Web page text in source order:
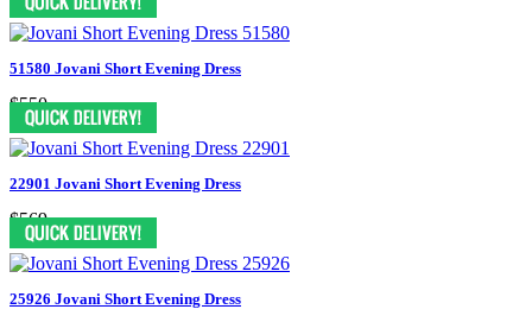
51580 Jovani Short Evening Dress
$550
22901 Jovani Short Evening Dress
$569
25926 Jovani Short Evening Dress